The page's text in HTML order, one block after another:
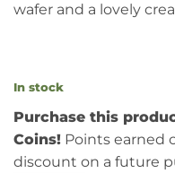
wafer and a lovely
In stock
Purchase this
Coins! Points earned
discount on a future